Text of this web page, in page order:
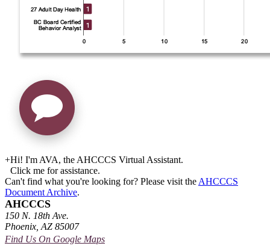
+Hi! I'm AVA, the AHCCCS Virtual Assistant.
Click me for assistance.
Can't find what you're looking for? Please visit the AHCCCS
Document Archive.
AHCCCS
150 N. 18th Ave.
Phoenix, AZ 85007
Find Us On Google Maps